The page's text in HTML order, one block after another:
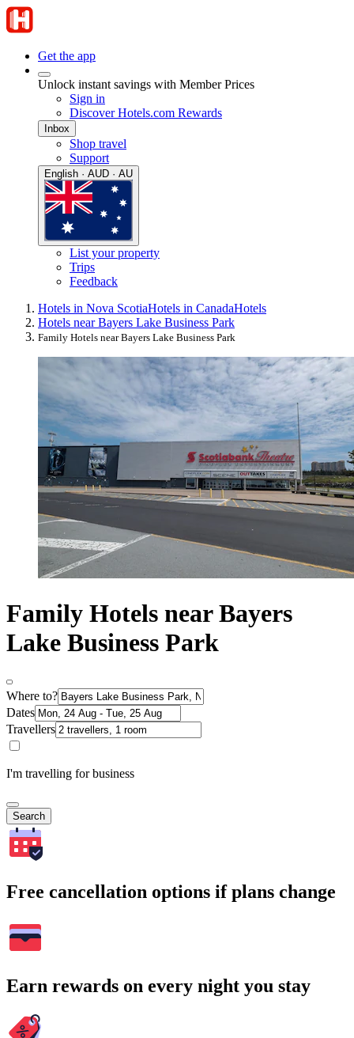
Get the app
Unlock instant savings with Member Prices
Sign in
Discover Hotels.com Rewards
Inbox
Shop travel
Support
English · AUD · AU
List your property
Trips
Feedback
Hotels in Nova ScotiaHotels in CanadaHotels
Hotels near Bayers Lake Business Park
Family Hotels near Bayers Lake Business Park
Family Hotels near Bayers
Lake Business Park
Where to?
Dates
Travellers
I'm travelling for business
Search
Free cancellation options if plans change
Earn rewards on every night you stay